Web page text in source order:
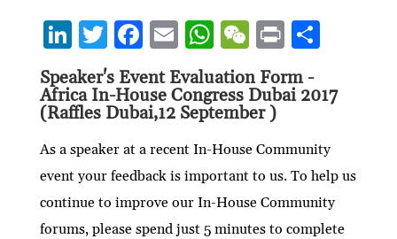
Li
n
ke
dI
n
T
w
itt
er
F
ac
e
b
o
o
k
E
m
ai
l
W
h
at
s
A
p
p
W
e
C
h
at
P
nt
S
ar
Speaker's Event Evaluation Form -
Africa In-House Congress Dubai 2017
(Raffles Dubai,12 September )
As a speaker at a recent In-House Community
event your feedback is important to us. To help us
continue to improve our In-House Community
forums, please spend just 5 minutes to complete